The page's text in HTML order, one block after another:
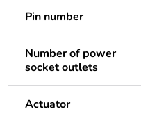
Pin number
Number of power
socket outlets
Actuator